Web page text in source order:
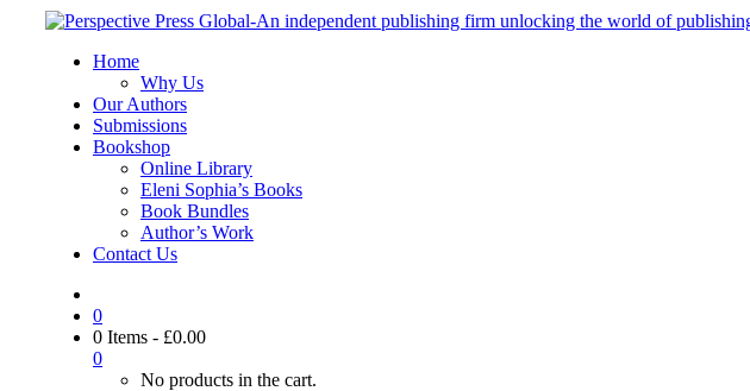
Home
Why Us
Our Authors
Submissions
Bookshop
Online Library
Eleni Sophia’s Books
Book Bundles
Author’s Work
Contact Us
0
0 Items - £0.00
0
No products in the cart.